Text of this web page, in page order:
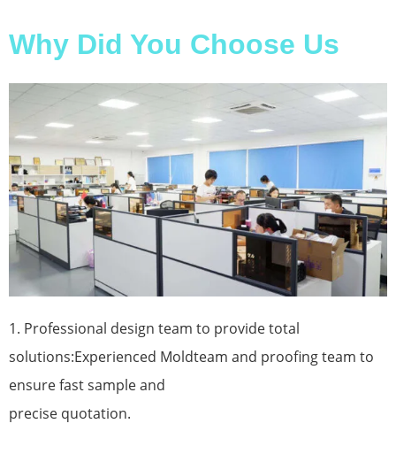
Why Did You Choose Us
1. Professional design team to provide total
solutions:Experienced Moldteam and proofing team to
ensure fast sample and
precise quotation.